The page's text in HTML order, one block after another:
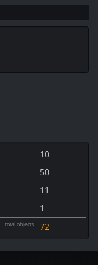
10
50
11
1
total objects 72